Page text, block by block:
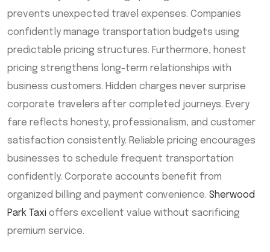
prevents unexpected travel expenses. Companies
confidently manage transportation budgets using
predictable pricing structures. Furthermore, honest
pricing strengthens long-term relationships with
business customers. Hidden charges never surprise
corporate travelers after completed journeys. Every
fare reflects honesty, professionalism, and customer
satisfaction consistently. Reliable pricing encourages
businesses to schedule frequent transportation
confidently. Corporate accounts benefit from
organized billing and payment convenience. Sherwood
Park Taxi offers excellent value without sacrificing
premium service.